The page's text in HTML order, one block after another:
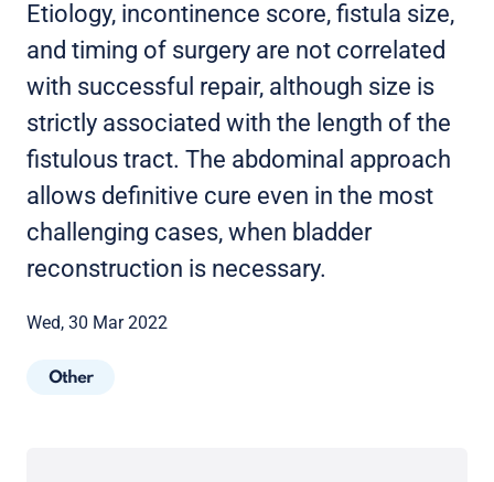
Etiology, incontinence score, fistula size,
and timing of surgery are not correlated
with successful repair, although size is
strictly associated with the length of the
fistulous tract. The abdominal approach
allows definitive cure even in the most
challenging cases, when bladder
reconstruction is necessary.
Wed, 30 Mar 2022
Other